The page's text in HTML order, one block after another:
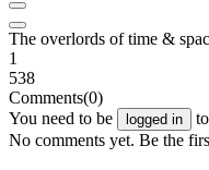
The overlords of time &
1
538
Comments(0)
You need to be
logged in
No comments yet. Be the